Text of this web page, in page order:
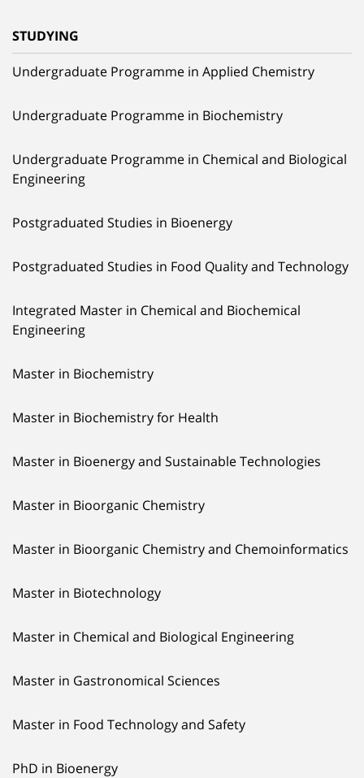
STUDYING
Undergraduate Programme in Applied Chemistry
Undergraduate Programme in Biochemistry
Undergraduate Programme in Chemical and Biological
Engineering
Postgraduated Studies in Bioenergy
Postgraduated Studies in Food Quality and Technology
Integrated Master in Chemical and Biochemical
Engineering
Master in Biochemistry
Master in Biochemistry for Health
Master in Bioenergy and Sustainable Technologies
Master in Bioorganic Chemistry
Master in Bioorganic Chemistry and Chemoinformatics
Master in Biotechnology
Master in Chemical and Biological Engineering
Master in Gastronomical Sciences
Master in Food Technology and Safety
PhD in Bioenergy